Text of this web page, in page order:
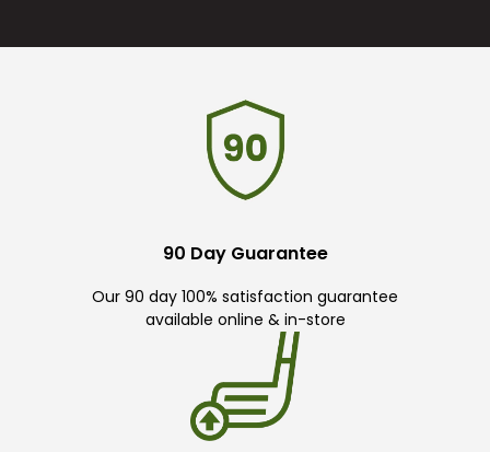
90 Day Guarantee
Our 90 day 100% satisfaction guarantee
available online & in-store